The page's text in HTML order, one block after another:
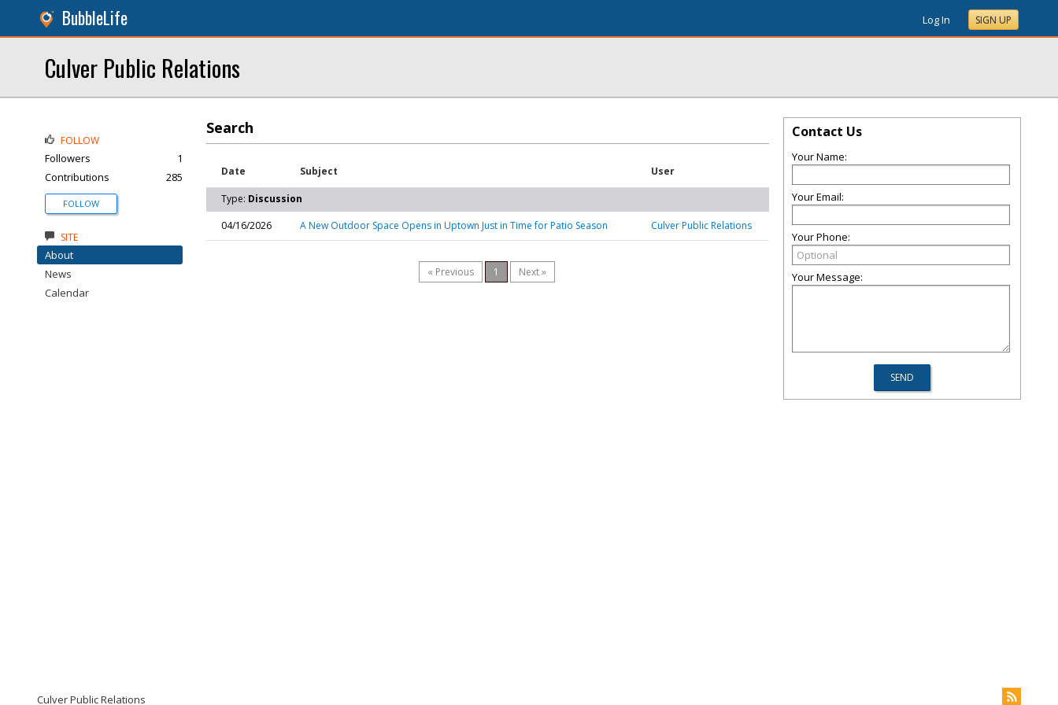
BubbleLife Log In SIGN UP
Culver Public Relations
Search
Date Subject User
Type: Discussion
04/16/2026
A New Outdoor Space Opens in Uptown Just in Time for Patio Season Culver Public Relations
« Previous 1 Next »
FOLLOW
Followers
1
Contributions
285
FOLLOW
SITE
About
News
Calendar
Contact Us
Your Name:
Your Email:
Your Phone:
Your Message:
Culver Public Relations